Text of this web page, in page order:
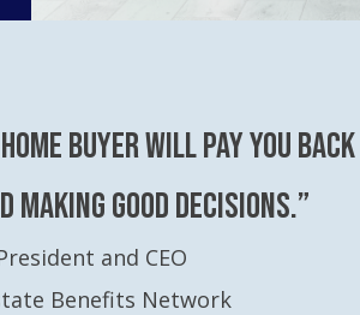
Buyer will pay you
making good decisions.”
and CEO
Benefits Network